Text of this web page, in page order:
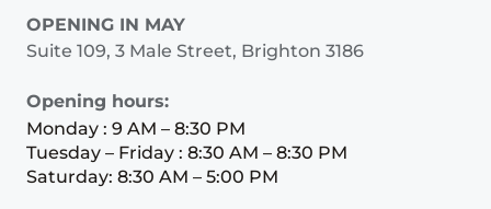
OPENING IN MAY
Suite 109, 3 Male Street, Brighton 3186
Opening hours:
Monday : 9 AM – 8:30 PM
Tuesday – Friday : 8:30 AM – 8:30 PM
Saturday: 8:30 AM – 5:00 PM